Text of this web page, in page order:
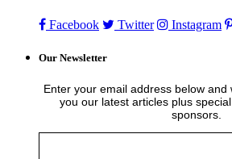
Facebook Twitter Instagram
Our Newsletter
Enter your email address below and
you our latest articles plus
sponsors.